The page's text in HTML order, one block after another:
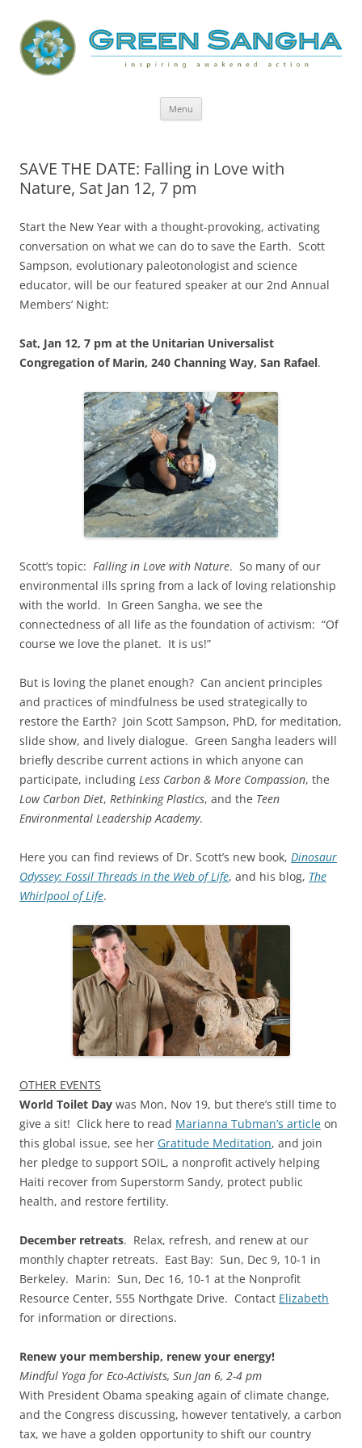
Green Sangha: Inspiring Awakened
Action
Menu
SAVE THE DATE: Falling in Love with
Nature, Sat Jan 12, 7 pm
Start the New Year with a thought-provoking, activating
conversation on what we can do to save the Earth. Scott
Sampson, evolutionary paleotonologist and science
educator, will be our featured speaker at our 2nd Annual
Members’ Night:
Sat, Jan 12, 7 pm at the Unitarian Universalist
Congregation of Marin, 240 Channing Way, San Rafael.
Scott’s topic: Falling in Love with Nature. So many of our
environmental ills spring from a lack of loving relationship
with the world. In Green Sangha, we see the
connectedness of all life as the foundation of activism: “Of
course we love the planet. It is us!”
But is loving the planet enough? Can ancient principles
and practices of mindfulness be used strategically to
restore the Earth? Join Scott Sampson, PhD, for meditation,
slide show, and lively dialogue. Green Sangha leaders will
briefly describe current actions in which anyone can
participate, including Less Carbon & More Compassion, the
Low Carbon Diet, Rethinking Plastics, and the Teen
Environmental Leadership Academy.
Here you can find reviews of Dr. Scott’s new book, Dinosaur
Odyssey: Fossil Threads in the Web of Life, and his blog, The
Whirlpool of Life.
OTHER EVENTS
World Toilet Day was Mon, Nov 19, but there’s still time to
give a sit! Click here to read Marianna Tubman’s article on
this global issue, see her Gratitude Meditation, and join
her pledge to support SOIL, a nonprofit actively helping
Haiti recover from Superstorm Sandy, protect public
health, and restore fertility.
December retreats. Relax, refresh, and renew at our
monthly chapter retreats. East Bay: Sun, Dec 9, 10-1 in
Berkeley. Marin: Sun, Dec 16, 10-1 at the Nonprofit
Resource Center, 555 Northgate Drive. Contact Elizabeth
for information or directions.
Renew your membership, renew your energy!
Mindful Yoga for Eco-Activists, Sun Jan 6, 2-4 pm
With President Obama speaking again of climate change,
and the Congress discussing, however tentatively, a carbon
tax, we have a golden opportunity to shift our country